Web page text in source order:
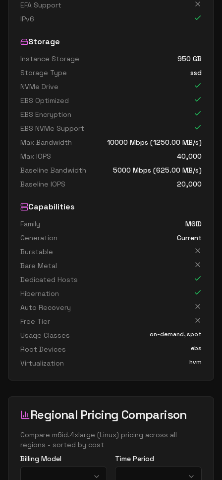
EFA Support
IPv6
Storage
Instance Storage 950 GB
Storage Type
ssd
NVMe Drive
EBS Optimized
EBS Encryption
EBS NVMe Support
Max Bandwidth
10000 Mbps (1250.00 MB/s)
Max IOPS
40,000
Baseline Bandwidth
5000 Mbps (625.00 MB/s)
Baseline IOPS
20,000
Capabilities
Family
M6ID
Generation
Current
Burstable
Bare Metal
Dedicated Hosts
Hibernation
Auto Recovery
Free Tier
Usage Classes
on-demand, spot
Root Devices ebs
Virtualization hvm
Regional Pricing Comparison
Compare m6id.4xlarge (Linux) pricing across all
regions - sorted by cost
Billing Model
Time Period